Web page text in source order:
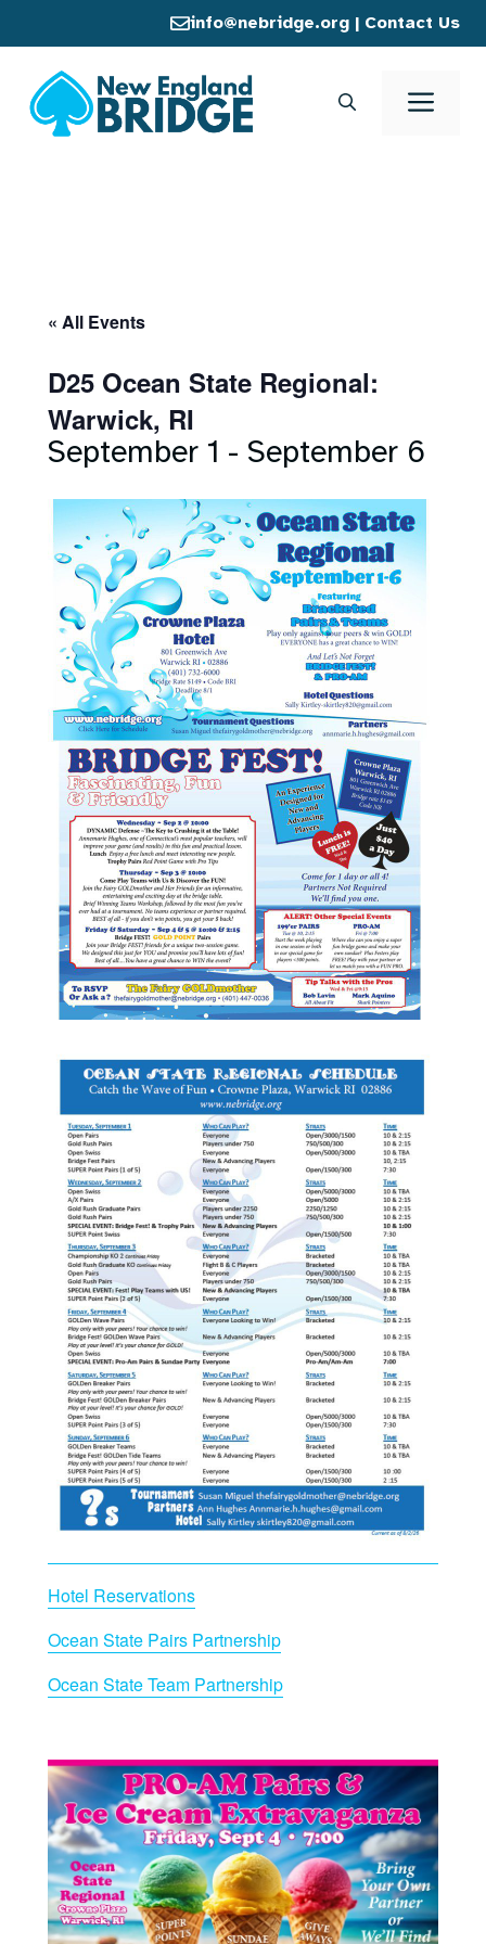
to
content
info@nebridge.org | Contact Us
« All Events
D25 Ocean State Regional:
Warwick, RI
September 1 - September 6
Hotel Reservations
Ocean State Pairs Partnership
Ocean State Team Partnership